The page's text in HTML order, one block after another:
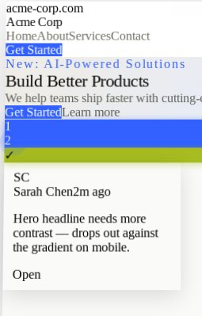
acme-corp.com
Acme Corp
HomeAboutServicesContact
Get Started
New: AI-Powered Solutions
Build Better Products
We help teams ship faster with
Get StartedLearn more
1
2
✓
SC
Sarah Chen2m ago
Hero headline needs more
contrast — drops out against
the gradient on mobile.
Open